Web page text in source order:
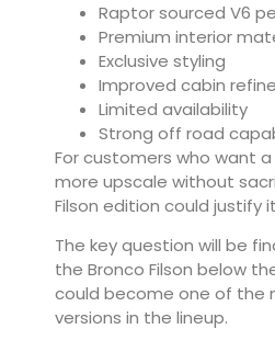
Raptor sourced V6
Premium interior
Exclusive styling
Improved cabin
Limited availability
Strong off road
For customers who want
more upscale without
Filson edition could justify
The key question will be
the Bronco Filson below
could become one of the
versions in the lineup.